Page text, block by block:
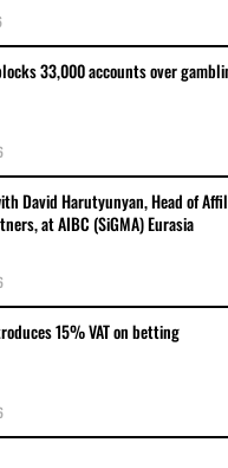
33,000 accounts over
David Harutyunyan, Head of
at AIBC (SiGMA) Eurasia
15% VAT on betting